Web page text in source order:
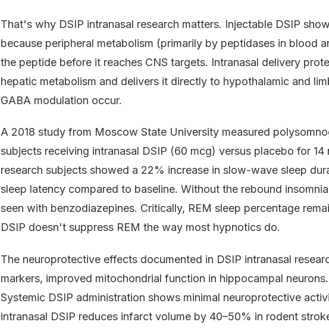
That's why DSIP intranasal research matters. Injectable DSIP
because peripheral metabolism (primarily by peptidases in blood
the peptide before it reaches CNS targets. Intranasal delivery
hepatic metabolism and delivers it directly to hypothalamic and
GABA modulation occur.
A 2018 study from Moscow State University measured
subjects receiving intranasal DSIP (60 mcg) versus placebo for 14
research subjects showed a 22% increase in slow-wave sleep
sleep latency compared to baseline. Without the rebound
seen with benzodiazepines. Critically, REM sleep percentage
DSIP doesn't suppress REM the way most hypnotics do.
The neuroprotective effects documented in DSIP intranasal
markers, improved mitochondrial function in hippocampal
Systemic DSIP administration shows minimal neuroprotective
intranasal DSIP reduces infarct volume by 40–50% in rodent